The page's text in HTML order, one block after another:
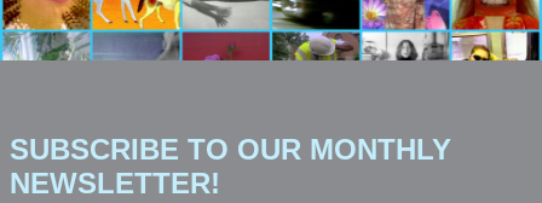
SUBSCRIBE TO OUR MONTHLY
NEWSLETTER!